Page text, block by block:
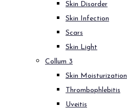
Skin Disorder
Skin Infection
Scars
Skin Light
Collum 3
Skin Moisturization
Thrombophlebitis
Uveitis